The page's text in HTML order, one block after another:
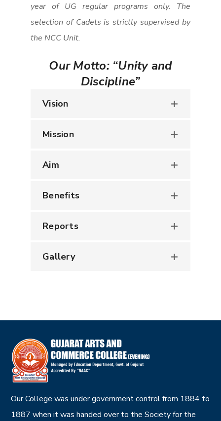
year of UG regular programs only. The
selection of Cadets is strictly supervised by
the NCC Unit.
Our Motto:“Unity and
Discipline”
Vision
Mission
Aim
Benefits
Reports
Gallery
Our College was under government control from 1884 to
1887 when it was handed over to the Society for the